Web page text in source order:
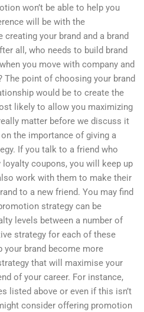
won’t be able to help you
will be with the
your brand and a brand
all, who needs to build brand
you move with company and
point of choosing your brand
would be to create the
likely to allow you maximizing
matter before we discuss it
the importance of giving a
If you talk to a friend who
coupons, you will keep up
work with them to make their
to a new friend. You may find
strategy can be
levels between a number of
strategy for each of these
brand become more
that will maximise your
of your career. For instance,
listed above or even if this isn’t
consider offering promotion